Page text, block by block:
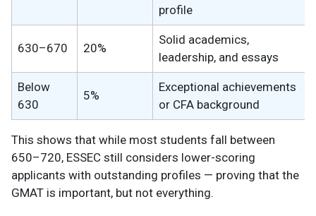
profile
630–670 20%
Solid academics,
leadership, and essays
Below
630
5%
Exceptional achievements
or CFA background
This shows that while most students fall between
650–720, ESSEC still considers lower-scoring
applicants with outstanding profiles — proving that the
GMAT is important, but not everything.